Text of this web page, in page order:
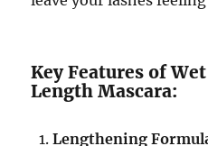
Key Features of
Length Mascara:
Lengthening